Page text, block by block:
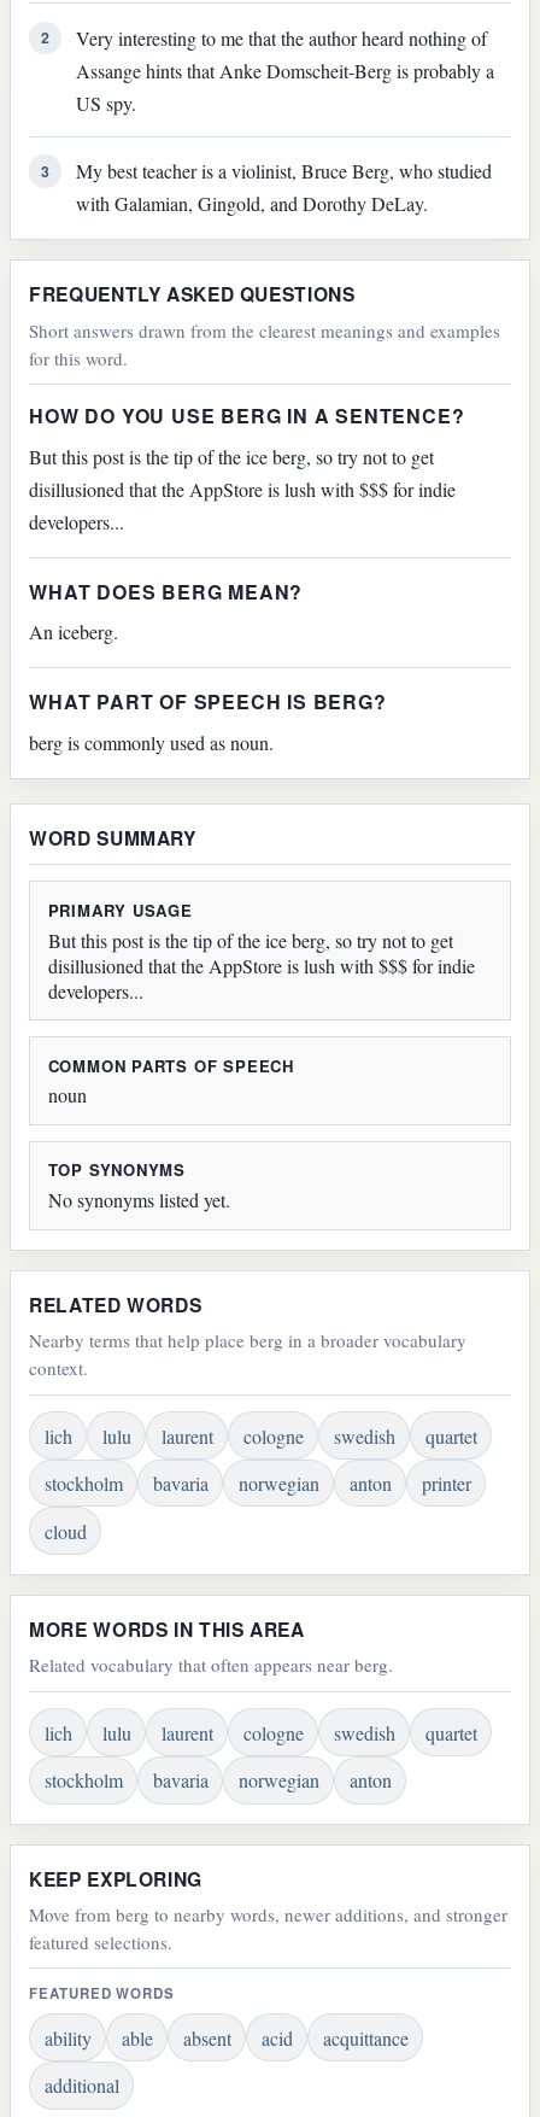
2
Very interesting to me that the author heard nothing of
Assange hints that Anke Domscheit-Berg is probably a
US spy.
3
My best teacher is a violinist, Bruce Berg, who studied
with Galamian, Gingold, and Dorothy DeLay.
FREQUENTLY ASKED QUESTIONS
Short answers drawn from the clearest meanings and examples
for this word.
HOW DO YOU USE BERG IN A SENTENCE?
But this post is the tip of the ice berg, so try not to get
disillusioned that the AppStore is lush with $$$ for indie
developers...
WHAT DOES BERG MEAN?
An iceberg.
WHAT PART OF SPEECH IS BERG?
berg is commonly used as noun.
WORD SUMMARY
PRIMARY USAGE
But this post is the tip of the ice berg, so try not to get
disillusioned that the AppStore is lush with $$$ for indie
developers...
COMMON PARTS OF SPEECH
noun
TOP SYNONYMS
No synonyms listed yet.
RELATED WORDS
Nearby terms that help place berg in a broader vocabulary
context.
lich lulu laurent cologne swedish
quartet
stockholm
bavaria norwegian anton
printer
cloud
MORE WORDS IN THIS AREA
Related vocabulary that often appears near berg.
lich lulu laurent cologne swedish
quartet
stockholm
bavaria norwegian anton
KEEP EXPLORING
Move from berg to nearby words, newer additions, and stronger
featured selections.
FEATURED WORDS
ability able absent acid
acquittance
additional